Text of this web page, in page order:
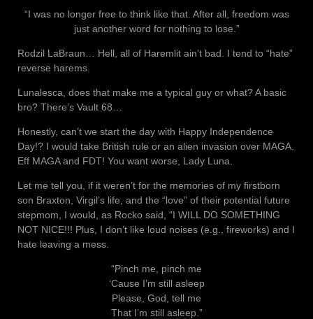
“I was no longer free to think like that. After all, freedom was
just another word for nothing to lose.”
Rodzil LaBraun… Hell, all of Haremlit ain’t bad. I tend to “hate”
reverse harems.
Lunalesca, does that make me a typical guy or what? A basic
bro? There’s Vault 68…
Honestly, can’t we start the day with Happy Independence
Day!? I would take British rule or an alien invasion over MAGA.
Eff MAGA and FDT! You want worse, Lady Luna.
Let me tell you, if it weren’t for the memories of my firstborn
son Braxton, Virgil’s life, and the “love” of their potential future
stepmom, I would, as Rocko said, “I WILL DO SOMETHING
NOT NICE!!! Plus, I don’t like loud noises (e.g., fireworks) and I
hate leaving a mess.
“Pinch me, pinch me
‘Cause I’m still asleep
Please, God, tell me
That I’m still asleep.”